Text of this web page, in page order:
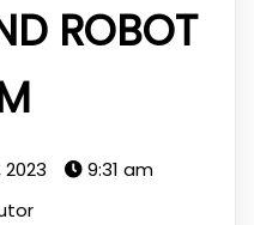
ROBOT
9:31 am